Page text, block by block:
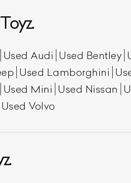
Used Audi Used Bentley
Used Lamborghini
Used Mini Used Nissan
Used Volvo